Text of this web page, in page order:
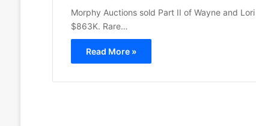
Morphy Auctions sold Part II of Wayne and
$863K. Rare…
Read More »